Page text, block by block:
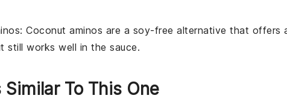
: Coconut aminos are a soy-free alternative that offers
still works well in the sauce.
To This One